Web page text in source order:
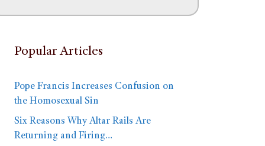
Popular Articles
Pope Francis Increases Confusion on
the Homosexual Sin
Six Reasons Why Altar Rails Are
Returning and Firing…